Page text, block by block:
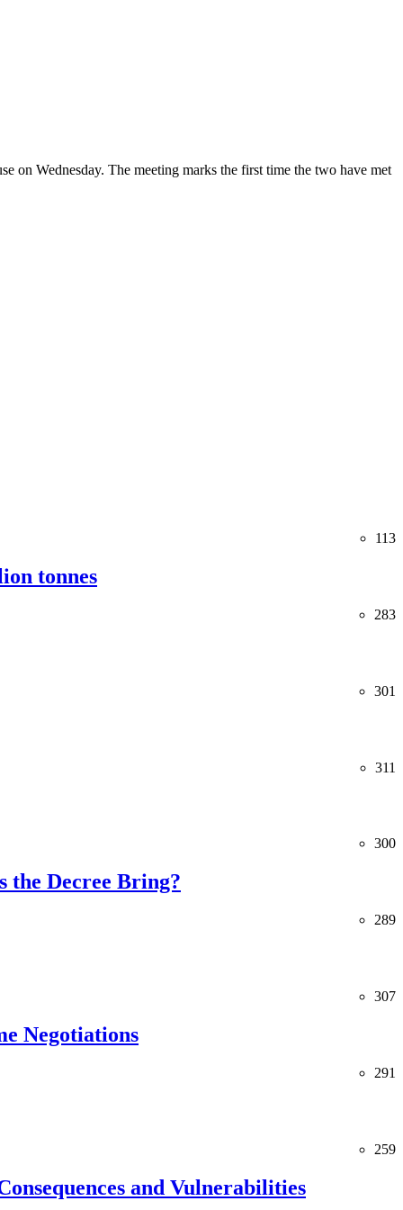
on Wednesday. The meeting marks the first time the two have met
113
tonnes
283
301
311
300
the Decree Bring?
289
307
Negotiations
291
259
and Vulnerabilities